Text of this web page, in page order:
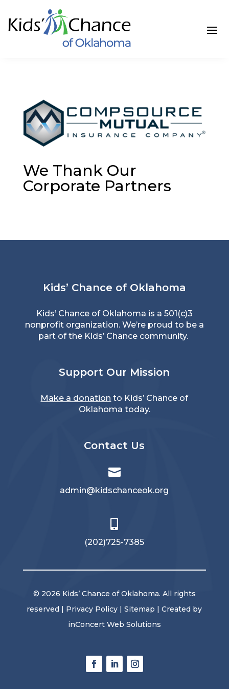
content
We Thank Our
Corporate Partners
Kids’ Chance of Oklahoma
Kids’ Chance of Oklahoma is a 501(c)3
nonprofit organization. We’re proud to be a
part of the Kids’ Chance community.
Support Our Mission
Make a donation to Kids’ Chance of
Oklahoma today.
Contact Us

admin@kidschanceok.org

‪(202)725-7385
© 2026 Kids’ Chance of Oklahoma. All rights
reserved | Privacy Policy |Sitemap | Created by
inConcert Web Solutions